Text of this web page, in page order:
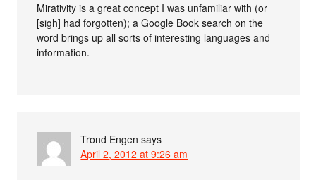
Mirativity is a great concept I was unfamiliar with (or
[sigh] had forgotten); a Google Book search on the
word brings up all sorts of interesting languages and
information.
Trond Engen says
April 2, 2012 at 9:26 am